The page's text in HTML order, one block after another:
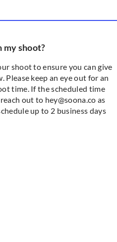
my shoot?
shoot to ensure you can give
Please keep an eye out for an
time. If the scheduled time
out to hey@soona.co as
up to 2 business days